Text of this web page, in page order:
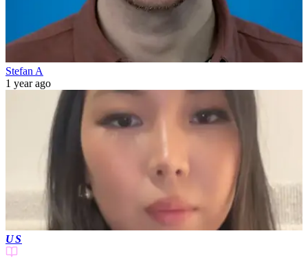
Stefan A
1 year ago
US